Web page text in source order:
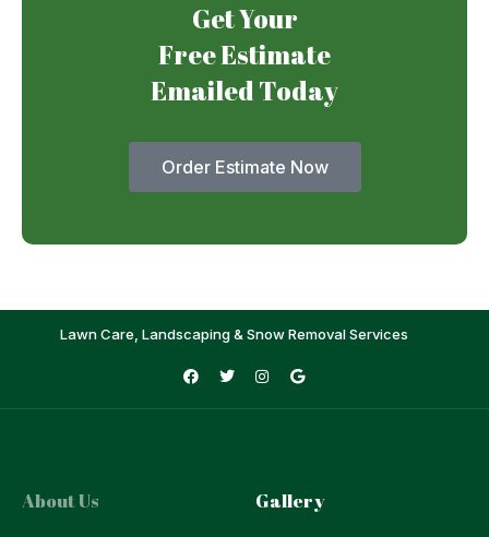
Get Your
Free Estimate
Emailed Today
Order Estimate Now
Lawn Care, Landscaping & Snow Removal Services
About Us Gallery